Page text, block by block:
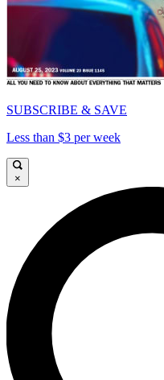
SUBSCRIBE & SAVE
Less than $3 per week
×